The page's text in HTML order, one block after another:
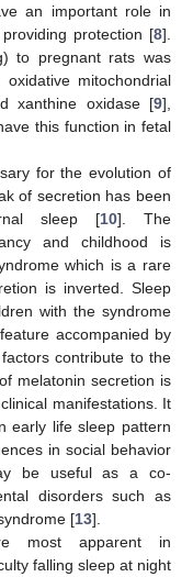
an important role in
protection [8].
to pregnant rats was
mitochondrial
xanthine oxidase [9],
this function in fetal
for the evolution of
of secretion has been
sleep [10]. The
and childhood is
which is a rare
is inverted. Sleep
with the syndrome
accompanied by
contribute to the
melatonin secretion is
manifestations. It
early life sleep pattern
in social behavior
be useful as a co-
disorders such as
[13].
most apparent in
falling sleep at night